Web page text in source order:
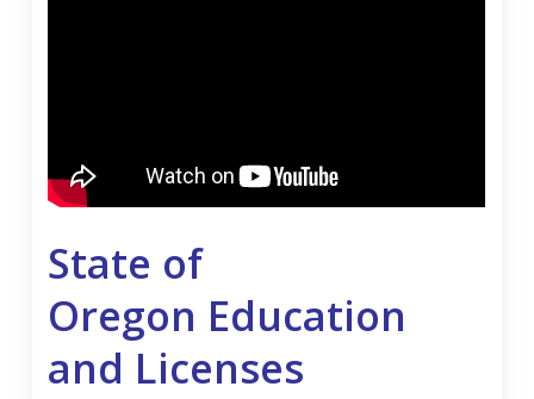
State of
Oregon Education
and Licenses